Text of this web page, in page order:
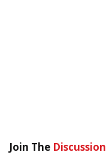
Join The Discussion